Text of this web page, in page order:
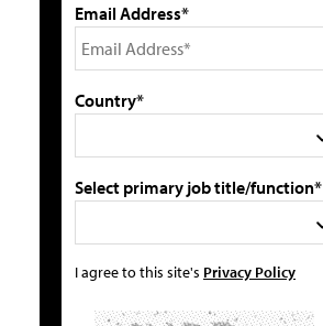
Email Address*
Country*
Select primary job title/function*
I agree to this site's Privacy Policy